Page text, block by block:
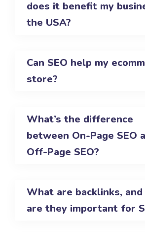
does it benefit my
the USA?
Can SEO help my
store?
What’s the difference
between On-Page SEO
Off-Page SEO?
What are backlinks,
are they important for